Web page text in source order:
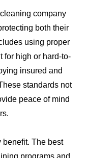
company
both their
using proper
for high or hard-to-
insured and
standards not
peace of mind
benefit. The best